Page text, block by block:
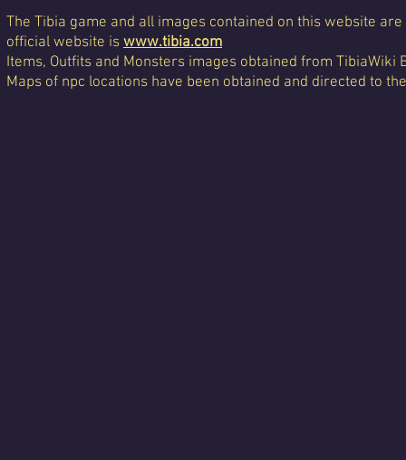
The Tibia game and all images contained on this website
official website is www.tibia.com
Items, Outfits and Monsters images obtained from TibiaWiki
Maps of npc locations have been obtained and directed to